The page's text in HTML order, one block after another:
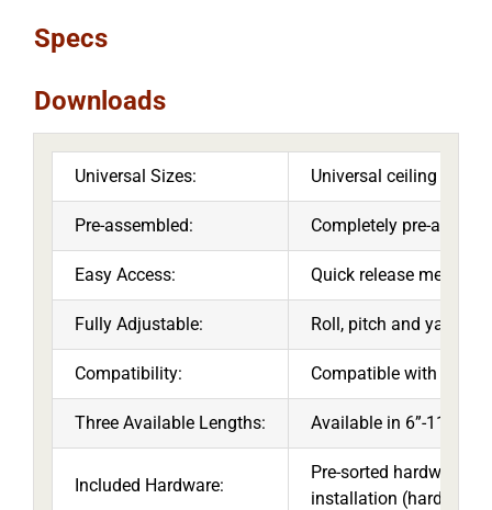
Specs
Downloads
Universal Sizes: Universal ceiling
Pre-assembled: Completely pre-
Easy Access: Quick release
Fully Adjustable: Roll, pitch and yaw
Compatibility: Compatible with all
Three Available Lengths: Available in 6”-11”,
Included Hardware:
Pre-sorted hardware
installation (hardware